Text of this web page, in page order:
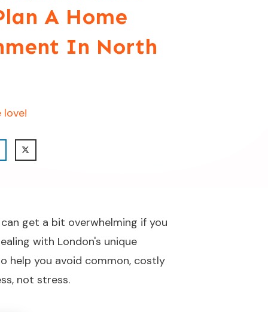
A Home
In North
love!
get a bit overwhelming if you
with London's unique
help you avoid common, costly
not stress.